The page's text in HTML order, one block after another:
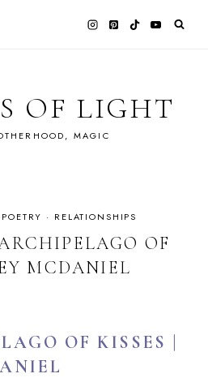
OF LIGHT
MAGIC
POETRY · RELATIONSHIPS
OF
MCDANIEL
OF KISSES |